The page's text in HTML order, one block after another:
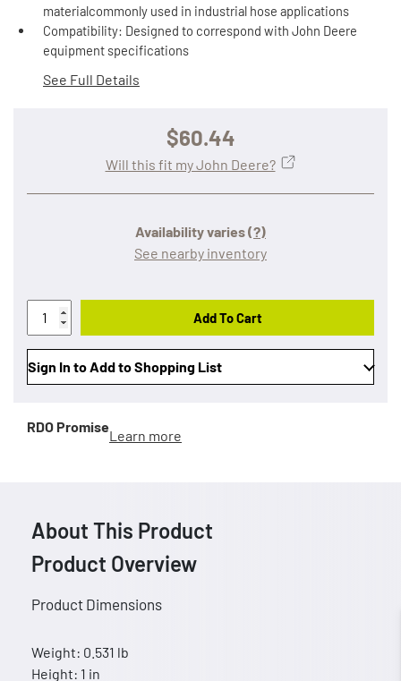
materialcommonly used in industrial hose applications
Compatibility: Designed to correspond with John Deere
equipment specifications
See Full Details
$60.44
Availability varies(?)
See nearby inventory
Will this fit my John Deere?
Add To Cart
Sign In to Add to Shopping List
RDO Promise
Learn more
About This Product
Product Overview
Product Dimensions
Weight: 0.531 lb
Height: 1 in